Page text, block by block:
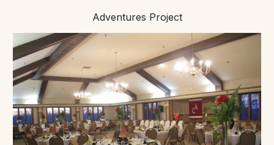
Adventures Project